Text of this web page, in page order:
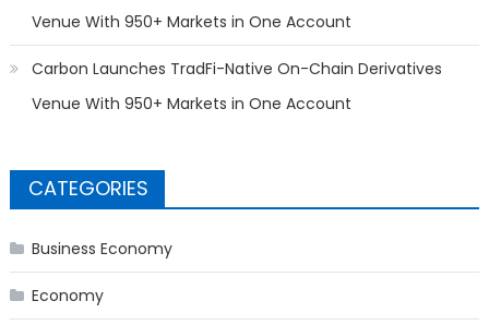
Venue With 950+ Markets in One Account
Carbon Launches TradFi-Native On-Chain Derivatives
Venue With 950+ Markets in One Account
CATEGORIES
Business Economy
Economy